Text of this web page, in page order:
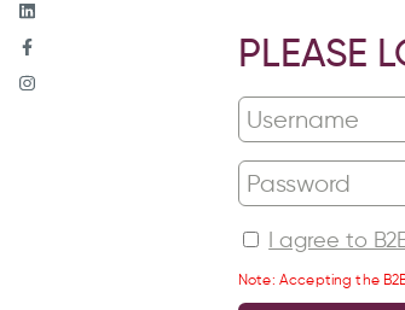
PLEASE
I agree to
Note: Accepting the